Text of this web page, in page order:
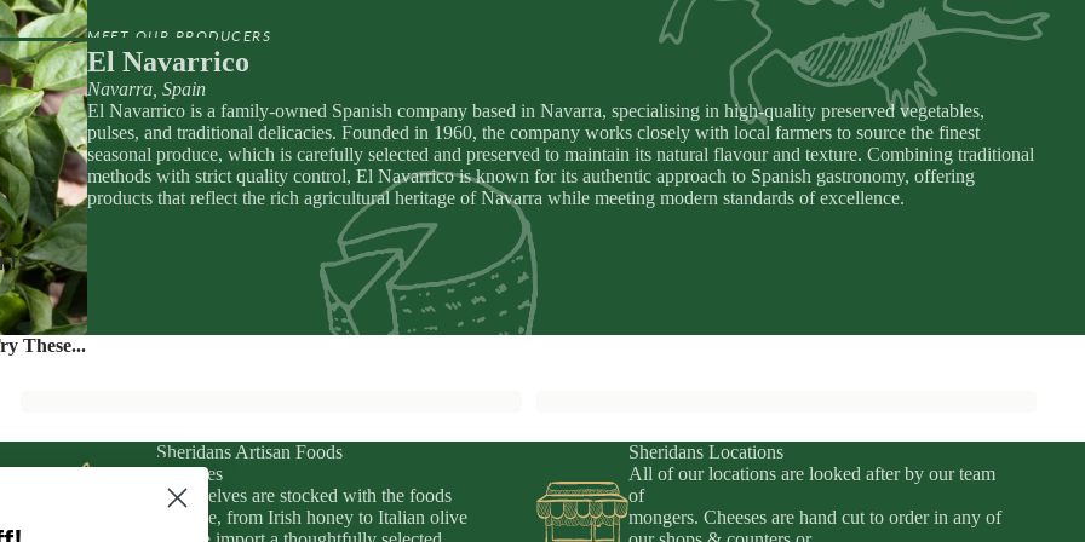
Drinks
Drinks
Sardines
Pastes
Chutneys, & Jams
MEET OUR PRODUCERS
El Navarrico
Navarra, Spain
El Navarrico is a family-owned Spanish company based in Navarra, specialising in high-quality preserved vegetables,
pulses, and traditional delicacies. Founded in 1960, the company works closely with local farmers to source the finest
seasonal produce, which is carefully selected and preserved to maintain its natural flavour and texture. Combining traditional
methods with strict quality control, El Navarrico is known for its authentic approach to Spanish gastronomy, offering
products that reflect the rich agricultural heritage of Navarra while meeting modern standards of excellence.
These...
Sheridans Artisan Foods
& Wines
Our shelves are stocked with the foods
we love, from Irish honey to Italian olive
Sheridans Locations
All of our locations are looked after by our team
of
mongers. Cheeses are hand cut to order in any of
Privacy policy